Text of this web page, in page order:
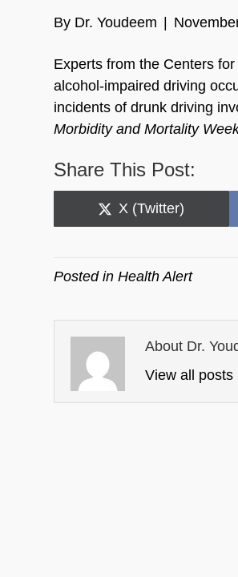
By Dr. Youdeem
Experts from the Centers
alcohol-impaired driving
incidents of drunk driving
Morbidity and Mortality
Share This Post:
Share
on
X (Twitter)
Posted inHealth Alert
About Dr.
View all posts